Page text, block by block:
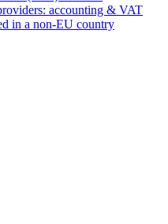
accounting & VAT
in a non-EU country